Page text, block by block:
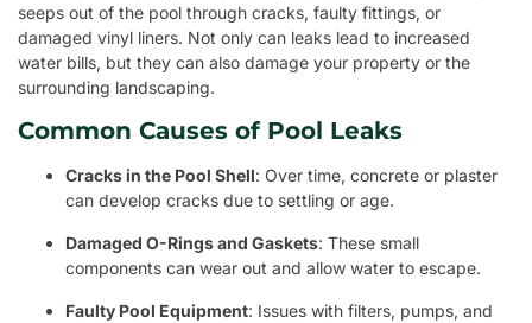
seeps out of the pool through cracks, faulty fittings, or
damaged vinyl liners. Not only can leaks lead to increased
water bills, but they can also damage your property or the
surrounding landscaping.
Common Causes of Pool Leaks
Cracks in the Pool Shell: Over time, concrete or plaster
can develop cracks due to settling or age.
Damaged O-Rings and Gaskets: These small
components can wear out and allow water to escape.
Faulty Pool Equipment: Issues with filters, pumps, and